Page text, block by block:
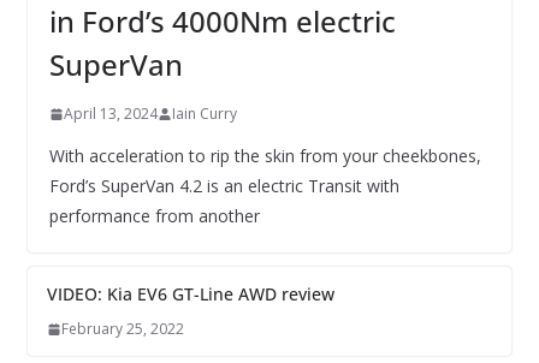
in Ford’s 4000Nm electric
SuperVan
April 13, 2024 Iain Curry
With acceleration to rip the skin from your cheekbones,
Ford’s SuperVan 4.2 is an electric Transit with
performance from another
VIDEO: Kia EV6 GT-Line AWD review
February 25, 2022